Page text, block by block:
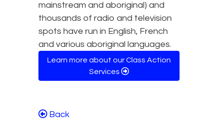
mainstream and aboriginal) and
thousands of radio and television
spots have run in English, French
and various aboriginal languages.
Learn more about our Class Action
Services
Back